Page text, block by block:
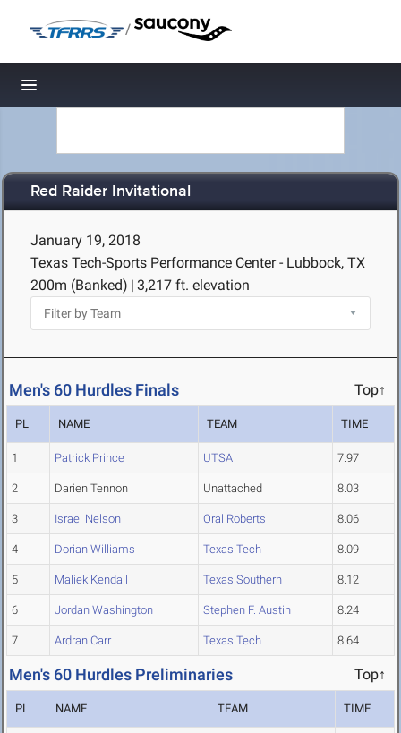
/
Toggle navigation
Red Raider Invitational
January 19, 2018
Texas Tech-Sports Performance Center - Lubbock, TX
200m (Banked) | 3,217 ft. elevation
Men's 60 Hurdles Finals Top↑
PL NAME TEAM TIME
1 Patrick Prince UTSA 7.97
2 Darien Tennon Unattached 8.03
3 Israel Nelson Oral Roberts 8.06
4 Dorian Williams Texas Tech 8.09
5 Maliek Kendall Texas Southern 8.12
6 Jordan Washington Stephen F. Austin 8.24
7 Ardran Carr Texas Tech 8.64
Men's 60 Hurdles Preliminaries Top↑
PL NAME TEAM TIME